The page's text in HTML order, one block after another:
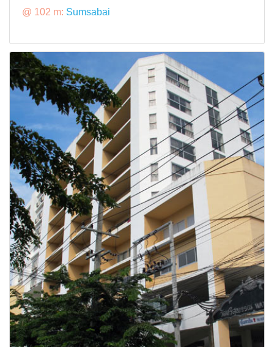
@ 102 m: Sumsabai